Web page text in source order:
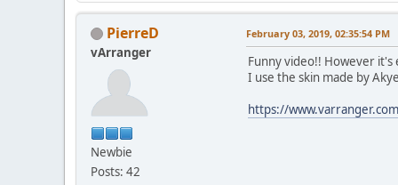
PierreD
vArranger
Newbie
Posts: 42
February 03, 2019, 02:35:54 PM
Funny video!! However
I use the skin made by
https://